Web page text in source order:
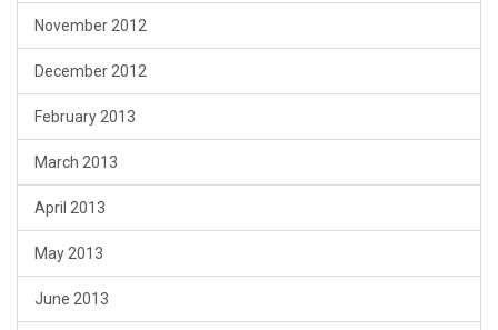
November 2012
December 2012
February 2013
March 2013
April 2013
May 2013
June 2013